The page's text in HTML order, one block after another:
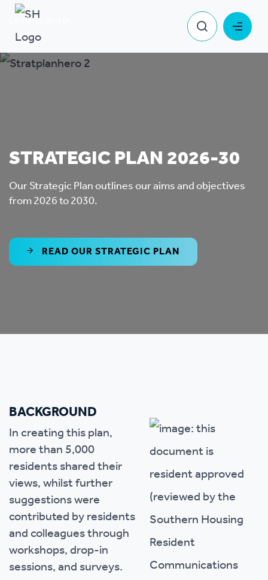
Leaflets and publications Strategic Plan
STRATEGIC PLAN 2026-30
Our Strategic Plan outlines our aims and objectives
from 2026 to 2030.
READ OUR STRATEGIC PLAN
BACKGROUND
In creating this plan,
more than 5,000
residents shared their
views, whilst further
suggestions were
contributed by residents
and colleagues through
workshops, drop-in
sessions, and surveys.